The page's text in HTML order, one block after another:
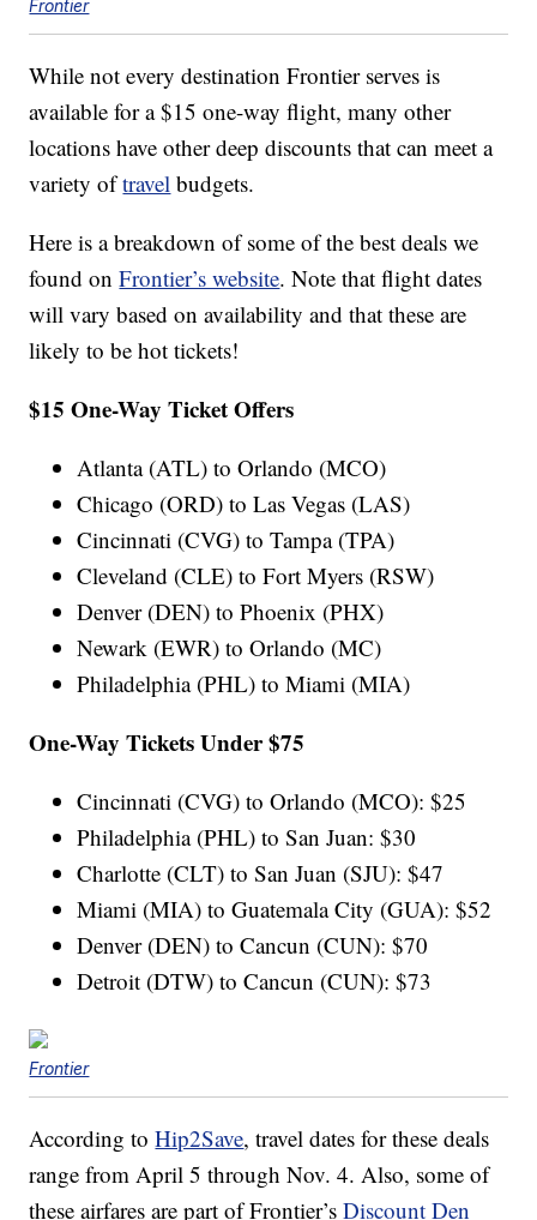
Frontier
While not every destination Frontier serves is
available for a $15 one-way flight, many other
locations have other deep discounts that can meet a
variety oftravel budgets.
Here is a breakdown of some of the best deals we
found onFrontier’s website. Note that flight dates
will vary based on availability and that these are
likely to be hot tickets!
$15 One-Way Ticket Offers
Atlanta (ATL) to Orlando (MCO)
Chicago (ORD) to Las Vegas (LAS)
Cincinnati (CVG) to Tampa (TPA)
Cleveland (CLE) to Fort Myers (RSW)
Denver (DEN) to Phoenix (PHX)
Newark (EWR) to Orlando (MC)
Philadelphia (PHL) to Miami (MIA)
One-Way Tickets Under $75
Cincinnati (CVG) to Orlando (MCO): $25
Philadelphia (PHL) to San Juan: $30
Charlotte (CLT) to San Juan (SJU): $47
Miami (MIA) to Guatemala City (GUA): $52
Denver (DEN) to Cancun (CUN): $70
Detroit (DTW) to Cancun (CUN): $73
Frontier
According toHip2Save, travel dates for these deals
range from April 5 through Nov. 4. Also, some of
these airfares are part of Frontier’sDiscount Den